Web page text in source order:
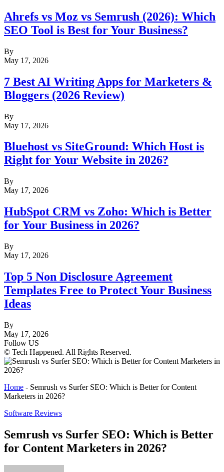
Ahrefs vs Moz vs Semrush (2026): Which
SEO Tool is Best for Your Business?
By
May 17, 2026
7 Best AI Writing Apps for Marketers &
Bloggers (2026 Review)
By
May 17, 2026
Bluehost vs SiteGround: Which Host is
Right for Your Website in 2026?
By
May 17, 2026
HubSpot CRM vs Zoho: Which is Better
for Your Business in 2026?
By
May 17, 2026
Top 5 Non Disclosure Agreement
Templates Free to Protect Your Business
Ideas
By
May 17, 2026
Follow US
© Tech Happened. All Rights Reserved.
Home - Semrush vs Surfer SEO: Which is Better for Content
Marketers in 2026?
Software Reviews
Semrush vs Surfer SEO: Which is Better
for Content Marketers in 2026?